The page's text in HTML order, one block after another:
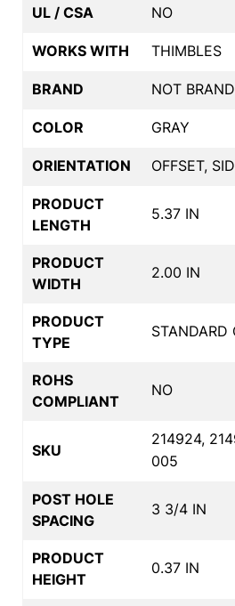
UL / CSA NO
WORKS WITH THIMBLES
BRAND NOT
COLOR GRAY
ORIENTATION OFFSET,
PRODUCT
LENGTH
5.37 IN
PRODUCT
WIDTH
2.00 IN
PRODUCT
TYPE
STANDARD
ROHS
COMPLIANT
NO
SKU
214924,
005
POST HOLE
SPACING
3 3/4 IN
PRODUCT
HEIGHT
0.37 IN